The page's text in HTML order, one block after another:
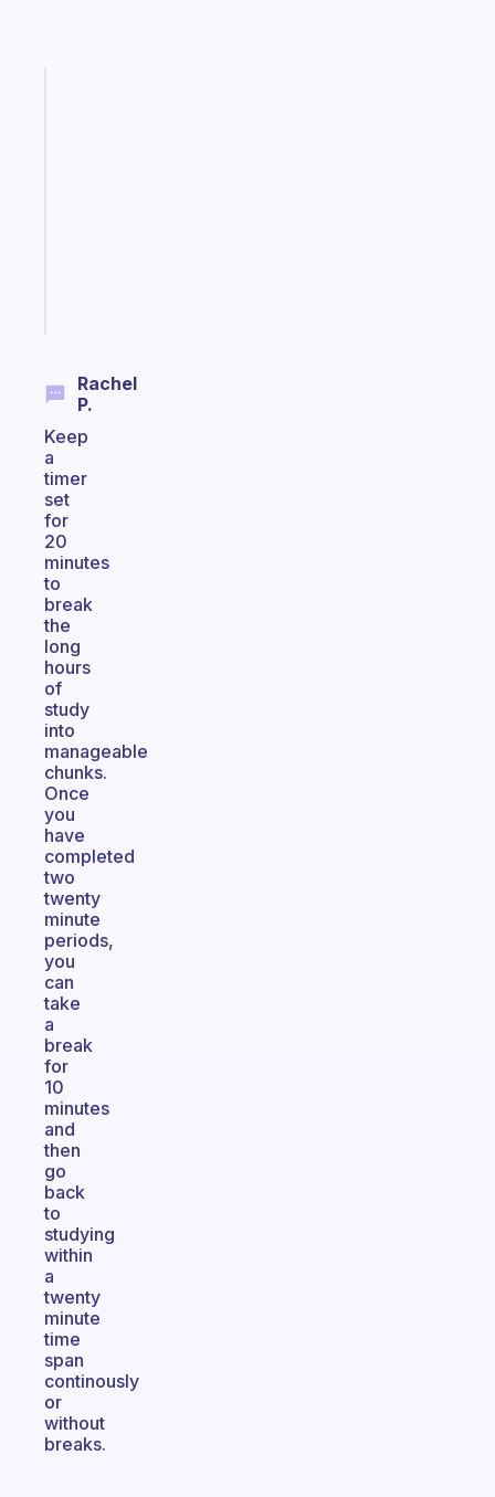
Rachel
P.
Keep
a
timer
set
for
20
minutes
to
break
the
long
hours
of
study
into
manageable
chunks.
Once
you
have
completed
two
twenty
minute
periods,
you
can
take
a
break
for
10
minutes
and
then
go
back
to
studying
within
a
twenty
minute
time
span
continously
or
without
breaks.